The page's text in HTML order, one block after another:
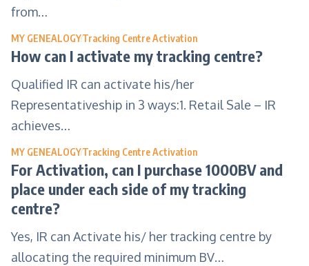
from…
MY GENEALOGYTracking Centre Activation
How can I activate my tracking centre?
Qualified IR can activate his/her
Representativeship in 3 ways:1. Retail Sale – IR
achieves…
MY GENEALOGYTracking Centre Activation
For Activation, can I purchase 1000BV and
place under each side of my tracking
centre?
Yes, IR can Activate his/ her tracking centre by
allocating the required minimum BV…